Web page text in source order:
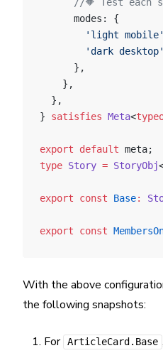
      modes: {
        'light mobile'
        'dark desktop'
      },
    },
  },
} satisfies Meta<
export default meta;
type Story = StoryObj
export const Base:
export const
With the above
the following snapshots:
For ArticleCard.Base